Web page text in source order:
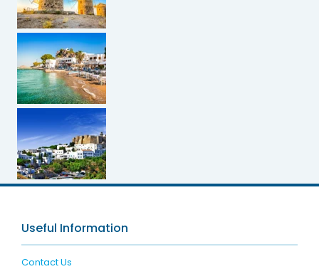
Useful Information
Contact Us